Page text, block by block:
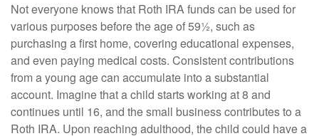
Not everyone knows that Roth IRA funds can be used for
various purposes before the age of 59½, such as
purchasing a first home, covering educational expenses,
and even paying medical costs. Consistent contributions
from a young age can accumulate into a substantial
account. Imagine that a child starts working at 8 and
continues until 16, and the small business contributes to a
Roth IRA. Upon reaching adulthood, the child could have a